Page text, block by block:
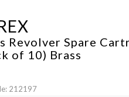
Revolver Spare
of 10) Brass
212197